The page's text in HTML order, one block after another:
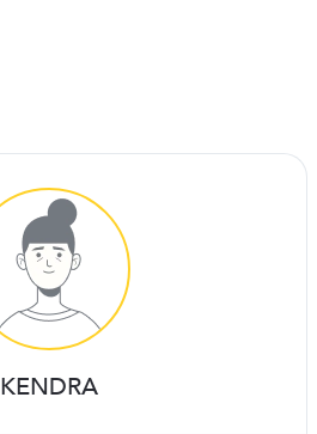
KENDRA